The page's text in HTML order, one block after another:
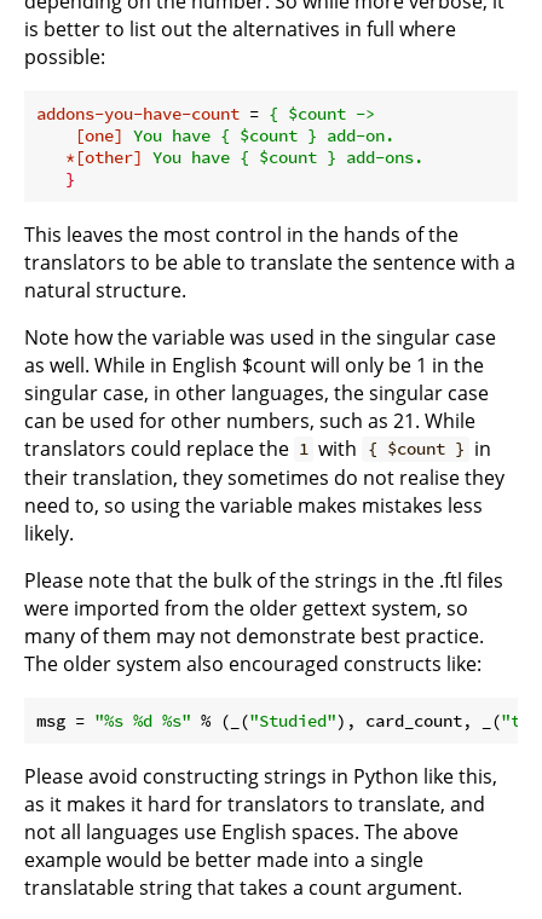
is better to list out the alternatives in full where
possible:
addons-you-have-count = { $count ->
[one] You have { $count } add-on.
*[other] You have { $count } add-ons.
}
This leaves the most control in the hands of the
translators to be able to translate the sentence with a
natural structure.
Note how the variable was used in the singular case
as well. While in English $count will only be 1 in the
singular case, in other languages, the singular case
can be used for other numbers, such as 21. While
translators could replace the 1 with { $count } in
their translation, they sometimes do not realise they
need to, so using the variable makes mistakes less
likely.
Please note that the bulk of the strings in the .ftl files
were imported from the older gettext system, so
many of them may not demonstrate best practice.
The older system also encouraged constructs like:
msg = "%s %d %s" % (_("Studied"), card_count, _(
Please avoid constructing strings in Python like this,
as it makes it hard for translators to translate, and
not all languages use English spaces. The above
example would be better made into a single
translatable string that takes a count argument.